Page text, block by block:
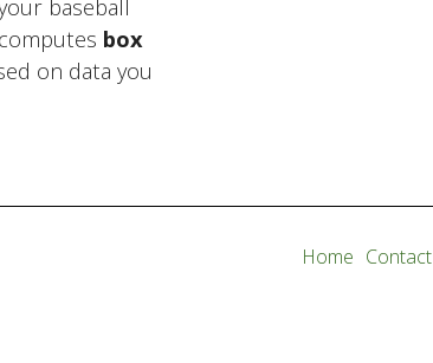
baseball
box
on data you
Home Contact